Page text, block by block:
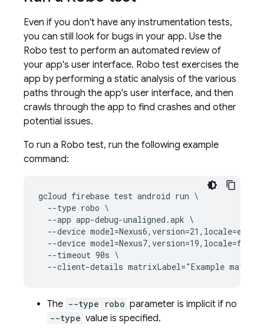
Even if you don't have any instrumentation tests,
you can still look for bugs in your app. Use the
Robo test to perform an automated review of
your app's user interface. Robo test exercises the
app by performing a static analysis of the various
paths through the app's user interface, and then
crawls through the app to find crashes and other
potential issues.
To run a Robo test, run the following example
command:
gcloud firebase test android run \
  --type robo \
  --app app-debug-unaligned.apk \
--device
--device
  --timeout 90s \
The --type robo parameter is implicit if no
--type value is specified.